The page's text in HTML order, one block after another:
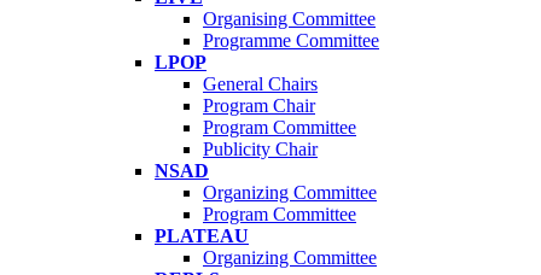
Organising Committee
Programme Committee
LPOP
General Chairs
Program Chair
Program Committee
Publicity Chair
NSAD
Organizing Committee
Program Committee
PLATEAU
Organizing Committee